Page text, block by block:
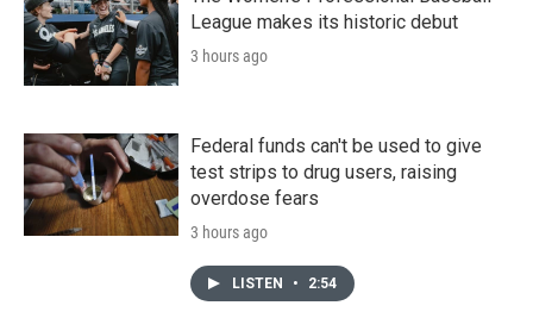
League makes its historic debut
3 hours ago
Federal funds can't be used to give
test strips to drug users, raising
overdose fears
3 hours ago
LISTEN • 2:54